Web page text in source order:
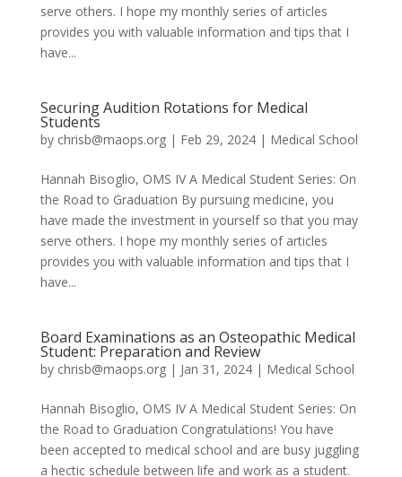
serve others. I hope my monthly series of articles
provides you with valuable information and tips that I
have...
Securing Audition Rotations for Medical
Students
by chrisb@maops.org| Feb 29, 2024| Medical School
Hannah Bisoglio, OMS IV A Medical Student Series: On
the Road to Graduation By pursuing medicine, you
have made the investment in yourself so that you may
serve others. I hope my monthly series of articles
provides you with valuable information and tips that I
have...
Board Examinations as an Osteopathic Medical
Student: Preparation and Review
by chrisb@maops.org| Jan 31, 2024| Medical School
Hannah Bisoglio, OMS IV A Medical Student Series: On
the Road to Graduation Congratulations! You have
been accepted to medical school and are busy juggling
a hectic schedule between life and work as a student.